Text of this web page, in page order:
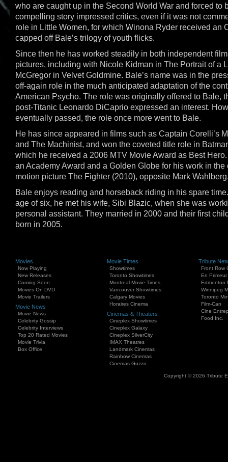
who are caught up in the Second World War and forced to
compelling story impressed critics, even if it was not
role in Little Women, for which Winona Ryder received an
capped off Bale’s trilogy of youth flicks.
Since then he has worked steadily in both independent
pictures, including with Nicole Kidman in The Portrait of a
McGregor in Velvet Goldmine. Bale’s name was in the
off-again role in the much anticipated adaptation of the
American Psycho. The role was originally offered to Bale,
post-Titanic Leonardo DiCaprio expressed an interest.
eventually passed, the role once more went to Bale.
He has since appeared in films such as Captain Corelli’s
and The Machinist, and won the coveted title role in
which he received a 2006 MTV Movie Award as Best
an Academy Award and a Golden Globe for his work in
motion picture The Fighter (2010), opposite Mark
Bale enjoys reading and horseback riding in his spare
age of six, he met his wife, Sibi Blazic, when she was
personal assistant. They married in 2000 and their first
born in 2005.
Movies
Now Playing
New Releases
Coming Soon
Movies On DVD
Movie Trailers
Movie News
Movie News
Celebrity Gossip
Celebrity Interviews
Top 20 Rated Movies
Movie Trivia
Box Office
Movie Times
Showtimes
Toronto Showtimes
Montreal Movie Times
Vancouver Showtimes
Calgary Movies
Horaires Cinema
Cinemas & Theaters
Cineplex Showtimes
Cineplex Galaxy
Cineplex SilverCity
IMAX Theatres
Landmark Cinemas
Rainbow Cinemas
Cinemas Guzzo
Tribute
Front Row
En Primeur
Edmonton
Winnipeg
Toronto
Film-Can
Cine
Food Inc.
Copyright © 2026 Tribute